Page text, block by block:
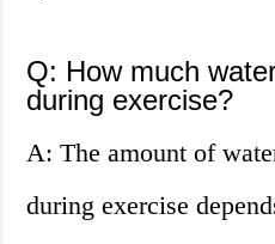
Q: How much
during exercise?
A: The amount of
during exercise